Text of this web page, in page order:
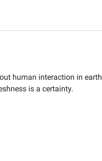
human interaction in
is a certainty.